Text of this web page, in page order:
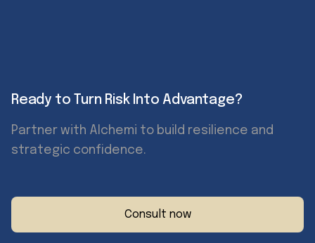
Ready to Turn Risk Into Advantage?
Partner with Alchemi to build resilience and
strategic confidence.
Consult now